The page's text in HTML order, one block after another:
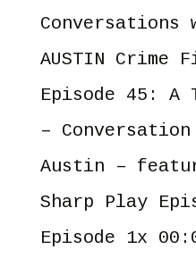
Conversations
AUSTIN Crime
Episode 45:
–
Austin –
Sharp Play
Episode 1x